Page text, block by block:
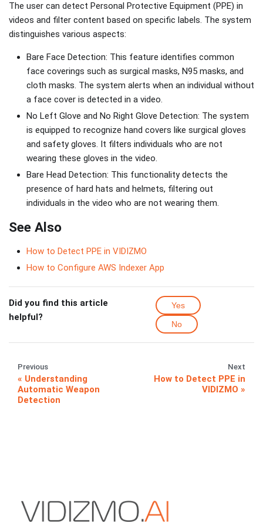
The user can detect Personal Protective Equipment (PPE) in
videos and filter content based on specific labels. The system
distinguishes various aspects:
Bare Face Detection: This feature identifies common
face coverings such as surgical masks, N95 masks, and
cloth masks. The system alerts when an individual without
a face cover is detected in a video.
No Left Glove and No Right Glove Detection: The system
is equipped to recognize hand covers like surgical gloves
and safety gloves. It filters individuals who are not
wearing these gloves in the video.
Bare Head Detection: This functionality detects the
presence of hard hats and helmets, filtering out
individuals in the video who are not wearing them.
See Also
How to Detect PPE in VIDIZMO
How to Configure AWS Indexer App
Did you find this article
helpful?
Yes
No
Previous
Understanding
Automatic Weapon
Detection
Next
How to Detect PPE in
VIDIZMO